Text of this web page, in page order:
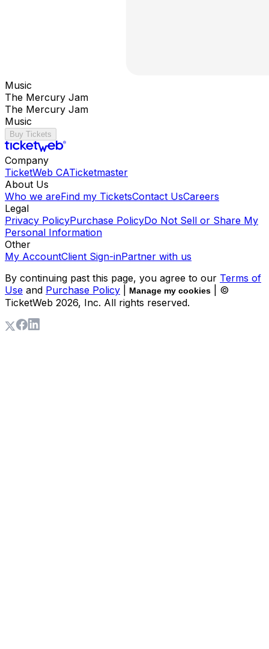
Music
The Mercury Jam
The Mercury Jam
Music
Buy Tickets
Company
TicketWeb CATicketmaster
About Us
Who we areFind my TicketsContact UsCareers
Legal
Privacy PolicyPurchase PolicyDo Not Sell or Share My
Personal Information
Other
My AccountClient Sign-inPartner with us
By continuing past this page, you agree to our Terms of
Use and Purchase Policy Manage my cookies
| ©
TicketWeb 2026, Inc. All rights reserved.